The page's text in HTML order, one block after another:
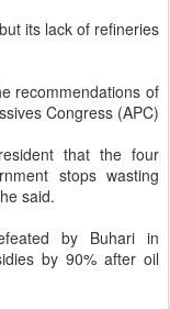
its lack of refineries
recommendations of
Congress (APC)
that the four
stops wasting
said.
by Buhari in
by 90% after oil